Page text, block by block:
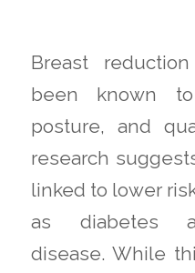
Breast
been known
posture, and
research
linked to lower
as diabetes
disease. While